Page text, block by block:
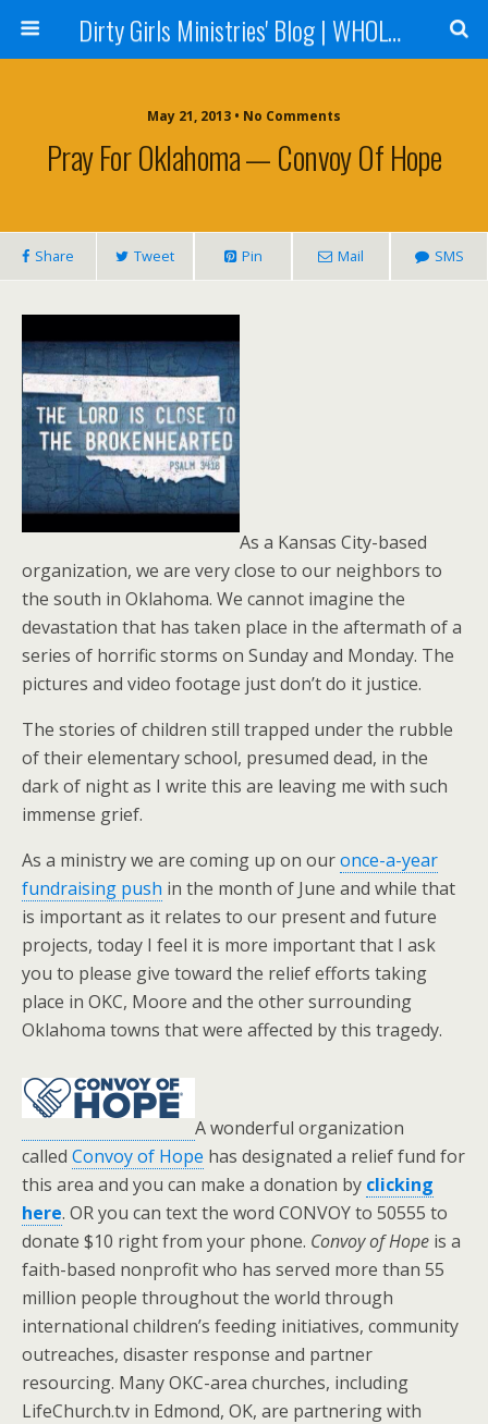
Dirty Girls Ministries' Blog | WHOLE Women Ministries' Blog
May 21, 2013 • No Comments
Pray For Oklahoma — Convoy Of Hope
Share Tweet Pin Mail SMS
As a Kansas City-based
organization, we are very close to our neighbors to
the south in Oklahoma. We cannot imagine the
devastation that has taken place in the aftermath of a
series of horrific storms on Sunday and Monday. The
pictures and video footage just don’t do it justice.
The stories of children still trapped under the rubble
of their elementary school, presumed dead, in the
dark of night as I write this are leaving me with such
immense grief.
As a ministry we are coming up on ouronce-a-year
fundraising push in the month of June and while that
is important as it relates to our present and future
projects, today I feel it is more important that I ask
you to please give toward the relief efforts taking
place in OKC, Moore and the other surrounding
Oklahoma towns that were affected by this tragedy.
A wonderful organization
called Convoy of Hope has designated a relief fund for
this area and you can make a donation by clicking
here. OR you can text the word CONVOY to 50555 to
donate $10 right from your phone. Convoy of Hope is a
faith-based nonprofit who has served more than 55
million people throughout the world through
international children’s feeding initiatives, community
outreaches, disaster response and partner
resourcing. Many OKC-area churches, including
LifeChurch.tv in Edmond, OK, are partnering with